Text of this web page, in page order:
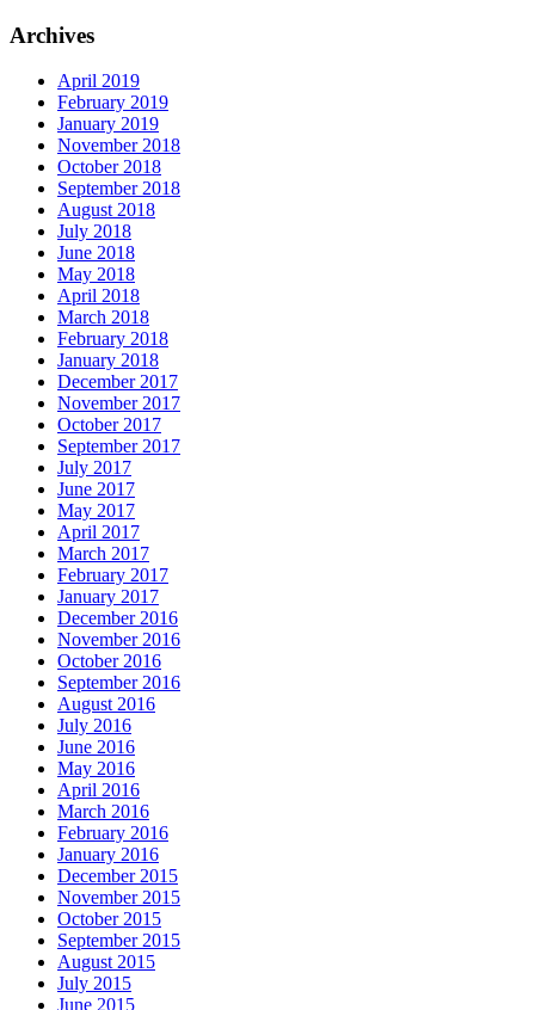
Archives
April 2019
February 2019
January 2019
November 2018
October 2018
September 2018
August 2018
July 2018
June 2018
May 2018
April 2018
March 2018
February 2018
January 2018
December 2017
November 2017
October 2017
September 2017
July 2017
June 2017
May 2017
April 2017
March 2017
February 2017
January 2017
December 2016
November 2016
October 2016
September 2016
August 2016
July 2016
June 2016
May 2016
April 2016
March 2016
February 2016
January 2016
December 2015
November 2015
October 2015
September 2015
August 2015
July 2015
June 2015